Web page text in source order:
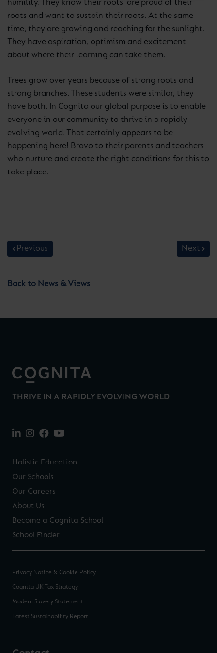
humility. They know their roots, are proud of their
roots and want to sustain their roots. At the same
time, they are growing and reaching for the sunlight.
They have aspiration, optimism and excitement
about where their learning can take them.
Trees grow over years because of strong roots and
strong branches. These students were similar, they
have both. In Cognita our global purpose is to enable
everyone in our community to thrive in a rapidly
evolving world. That certainly appears to be
happening here! Bravo to their parents and teachers
who nurture and create the right conditions for this to
take place.
Previous Next
Back to News & Views
THRIVE IN A RAPIDLY EVOLVING WORLD
Holistic Education
Our Schools
Our Careers
About Us
Become a Cognita School
School Finder
Privacy Notice & Cookie Policy
Cognita UK Tax Strategy
Modern Slavery Statement
Latest Sustainability Report